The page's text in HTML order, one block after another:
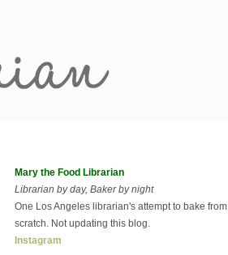
Mary the Food Librarian
Librarian by day, Baker by night
One Los Angeles librarian's attempt to bake from
scratch. Not updating this blog.
Instagram